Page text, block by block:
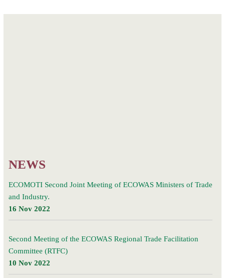
NEWS
ECOMOTI Second Joint Meeting of ECOWAS Ministers of Trade
and Industry.
16 Nov 2022
Second Meeting of the ECOWAS Regional Trade Facilitation
Committee (RTFC)
10 Nov 2022